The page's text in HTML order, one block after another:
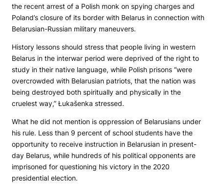
the recent arrest of a Polish monk on spying charges and
Poland’s closure of its border with Belarus in connection with
Belarusian-Russian military maneuvers.
History lessons should stress that people living in western
Belarus in the interwar period were deprived of the right to
study in their native language, while Polish prisons “were
overcrowded with Belarusian patriots, that the nation was
being destroyed both spiritually and physically in the
cruelest way,” Łukašenka stressed.
What he did not mention is oppression of Belarusians under
his rule. Less than 9 percent of school students have the
opportunity to receive instruction in Belarusian in present-
day Belarus, while hundreds of his political opponents are
imprisoned for questioning his victory in the 2020
presidential election.